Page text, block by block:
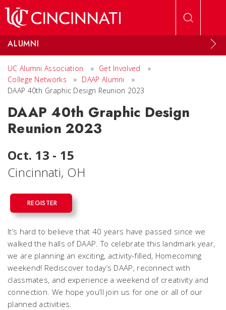
ALUMNI
UC Alumni Association » Get Involved
»
College Networks
» DAAP Alumni
»
DAAP 40th Graphic Design Reunion 2023
DAAP 40th Graphic Design
Reunion 2023
Oct. 13 - 15
Cincinnati, OH
REGISTER
It’s hard to believe that 40 years have passed since we
walked the halls of DAAP. To celebrate this landmark year,
we are planning an exciting, activity-filled, Homecoming
weekend! Rediscover today’s DAAP, reconnect with
classmates, and experience a weekend of creativity and
connection. We hope you’ll join us for one or all of our
planned activities.